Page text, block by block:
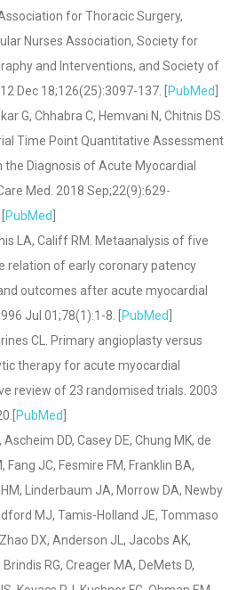
for Thoracic Surgery,
Nurses Association, Society for
and Interventions, and Society of
Dec 18;126(25):3097-137. [
PubMed
G, Chhabra C, Hemvani N, Chitnis DS.
Time Point Quantitative Assessment
the Diagnosis of Acute Myocardial
Med. 2018 Sep;22(9):629-
PubMed
LA, Califf RM. Metaanalysis of five
relation of early coronary patency
outcomes after acute myocardial
Jul 01;78(1):1-8. [
PubMed
CL. Primary angioplasty versus
therapy for acute myocardial
review of 23 randomised trials. 2003
PubMed
Ascheim DD, Casey DE, Chung MK, de
Fang JC, Fesmire FM, Franklin BA,
Linderbaum JA, Morrow DA, Newby
MJ, Tamis-Holland JE, Tommaso
DX, Anderson JL, Jacobs AK,
RG, Creager MA, DeMets D,